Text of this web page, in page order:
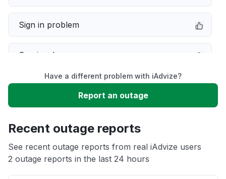
Sign in problem
Service down
Slow performance
App not loading
Have a different problem with iAdvize?
Report an outage
Recent outage reports
See recent outage reports from real iAdvize users
2 outage reports in the last 24 hours